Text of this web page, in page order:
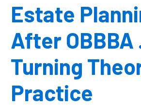
Estate
After
Turning
Practice